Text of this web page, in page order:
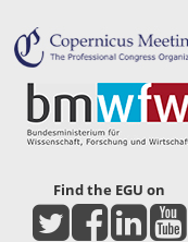
Find the EGU on